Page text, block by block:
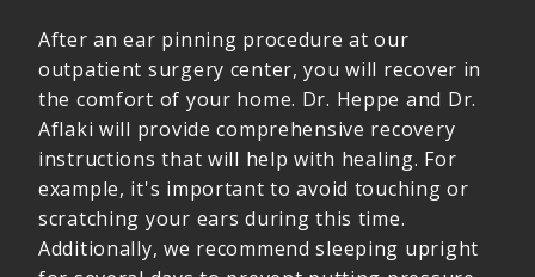
After an ear pinning procedure at our
outpatient surgery center, you will recover in
the comfort of your home. Dr. Heppe and Dr.
Aflaki will provide comprehensive recovery
instructions that will help with healing. For
example, it's important to avoid touching or
scratching your ears during this time.
Additionally, we recommend sleeping upright